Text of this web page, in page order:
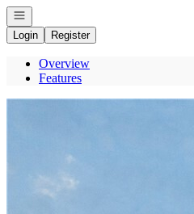
Open navigation
Login
Register
Overview
Features